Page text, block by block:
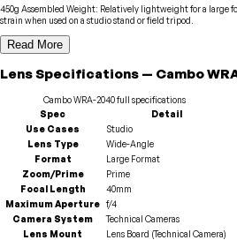
450g Assembled Weight: Relatively lightweight for a large
strain when used on a studio stand or field tripod.
Read More
LensSpecifications — Cambo
CamboWRA-2040full specifications
Spec
Detail
Use Cases
Studio
Lens Type
Wide-Angle
Format
Large Format
Zoom/Prime
Prime
Focal Length
40mm
Maximum Aperture f/4
Camera System
Technical Cameras
Lens Mount
Lens Board (Technical Camera)